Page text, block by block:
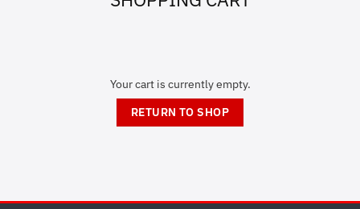
Your cart is currently empty.
RETURN TO SHOP